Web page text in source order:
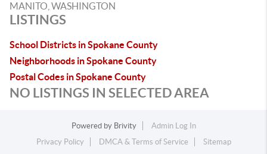
MANITO, WASHINGTON
LISTINGS
School Districts in Spokane County
Neighborhoods in Spokane County
Postal Codes in Spokane County
NO LISTINGS IN SELECTED AREA
Powered by Brivity
Admin Log In
Privacy Policy
DMCA & Terms of Service Sitemap